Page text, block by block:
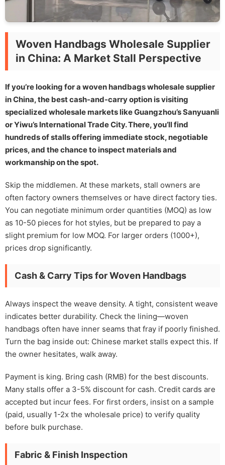
Woven Handbags Wholesale Supplier
in China: A Market Stall Perspective
If you’re looking for a woven handbags wholesale supplier
in China, the best cash-and-carry option is visiting
specialized wholesale markets like Guangzhou’s Sanyuanli
or Yiwu’s International Trade City. There, you’ll find
hundreds of stalls offering immediate stock, negotiable
prices, and the chance to inspect materials and
workmanship on the spot.
Skip the middlemen. At these markets, stall owners are
often factory owners themselves or have direct factory ties.
You can negotiate minimum order quantities (MOQ) as low
as 10-50 pieces for hot styles, but be prepared to pay a
slight premium for low MOQ. For larger orders (1000+),
prices drop significantly.
Cash & Carry Tips for Woven Handbags
Always inspect the weave density. A tight, consistent weave
indicates better durability. Check the lining—woven
handbags often have inner seams that fray if poorly finished.
Turn the bag inside out: Chinese market stalls expect this. If
the owner hesitates, walk away.
Payment is king. Bring cash (RMB) for the best discounts.
Many stalls offer a 3-5% discount for cash. Credit cards are
accepted but incur fees. For first orders, insist on a sample
(paid, usually 1-2x the wholesale price) to verify quality
before bulk purchase.
Fabric & Finish Inspection